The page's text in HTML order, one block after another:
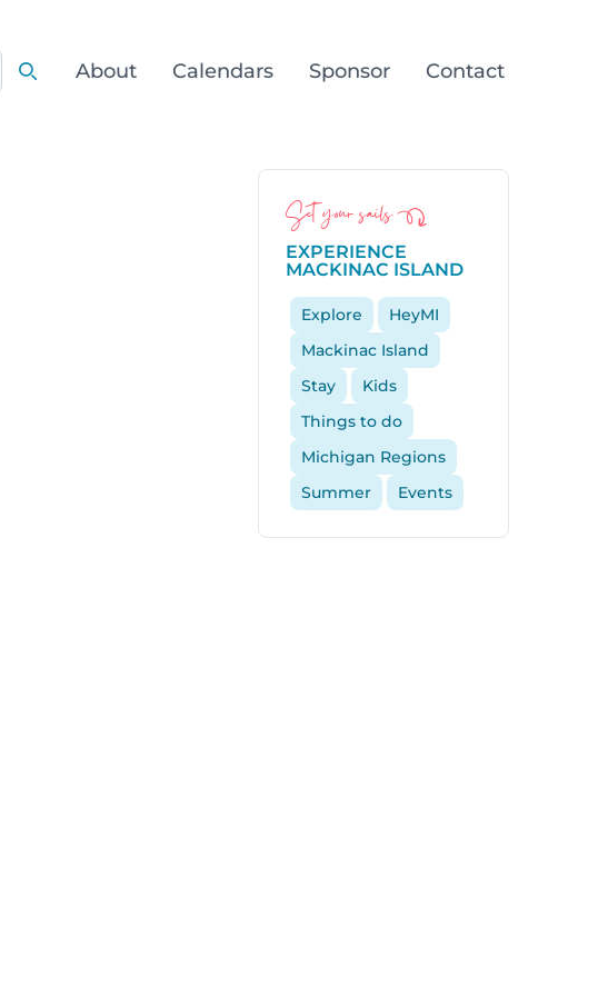
About Calendars Sponsor Contact
Set your sails
EXPERIENCE
MACKINAC ISLAND
Explore
HeyMI
Mackinac Island
Stay
Kids
Things to do
Michigan Regions
Summer
Events